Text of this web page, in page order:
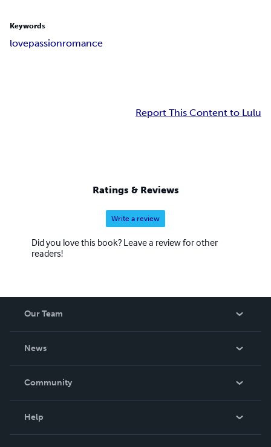
Keywords
lovepassionromance
Report This Content to Lulu
Ratings & Reviews
Write a review
Did you love this book? Leave a review for other
readers!
Our Team
News
In The News
Community
Help